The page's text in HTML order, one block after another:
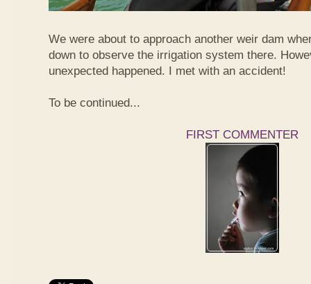
We were about to approach another weir dam
down to observe the irrigation system there.
unexpected happened. I met with an accident!
To be continued...
FIRST COMMENTER